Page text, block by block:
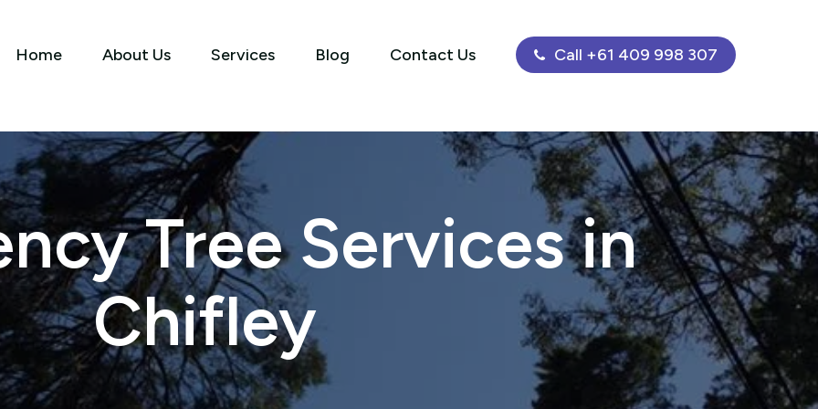
Home About Us Services Blog Contact Us Call +61 409 998 307
Tree Services in
Chifley